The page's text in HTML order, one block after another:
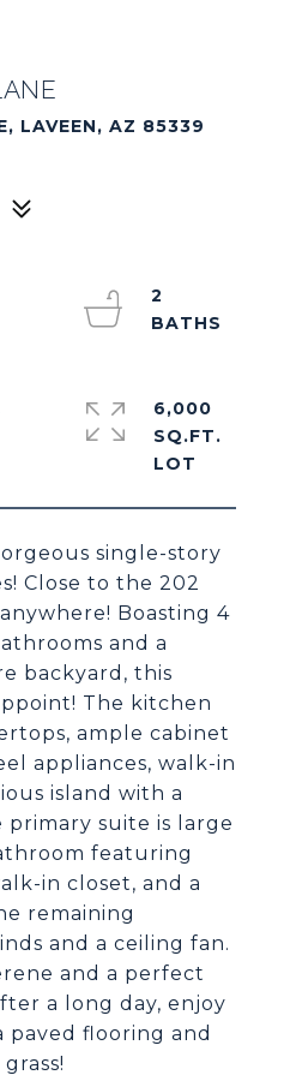
LAVEEN, AZ 85339
single-story
Close to the 202
Boasting 4
and a
backyard, this
The kitchen
ample cabinet
appliances, walk-in
island with a
primary suite is large
featuring
in closet, and a
remaining
and a ceiling fan.
and a perfect
a long day, enjoy
flooring and
2
6,000
SQ.FT.